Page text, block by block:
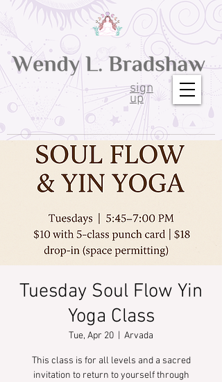
sign
up
Tuesday Soul Flow Yin
Yoga Class
Tue, Apr 20 Arvada
This class is for all levels and a sacred
invitation to return to yourself through